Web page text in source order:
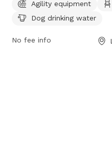
more information, visit their
https://
Facilities/Justice-Leavitt-
Agility equipment
Dog drinking water
No fee info